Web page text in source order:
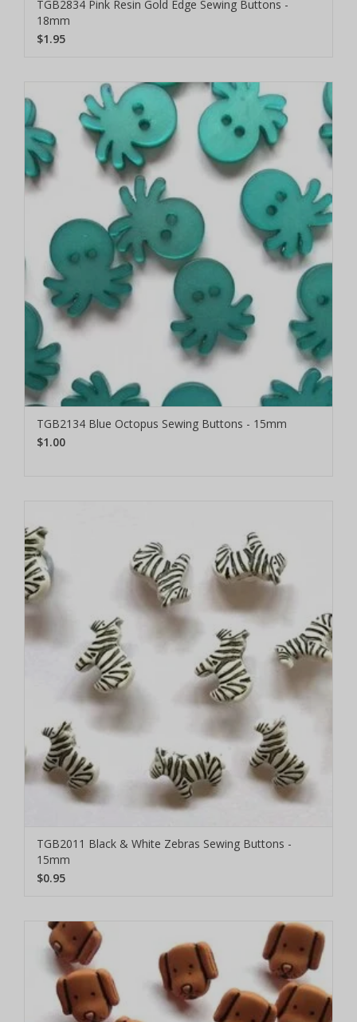
TGB2834 Pink Resin Gold Edge Sewing Buttons -
18mm
$1.95
TGB2134 Blue Octopus Sewing Buttons - 15mm
$1.00
TGB2011 Black & White Zebras Sewing Buttons -
15mm
$0.95